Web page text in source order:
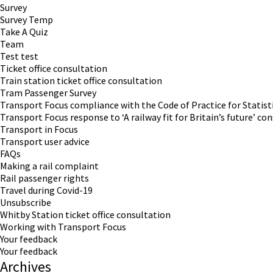
Survey
Survey Temp
Take A Quiz
Team
Test test
Ticket office consultation
Train station ticket office consultation
Tram Passenger Survey
Transport Focus compliance with the Code of Practice for
Transport Focus response to ‘A railway fit for Britain’s future’
Transport in Focus
Transport user advice
FAQs
Making a rail complaint
Rail passenger rights
Travel during Covid-19
Unsubscribe
Whitby Station ticket office consultation
Working with Transport Focus
Your feedback
Your feedback
Archives